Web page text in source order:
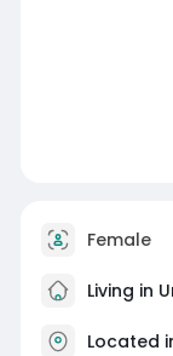
Female
Living in
Located